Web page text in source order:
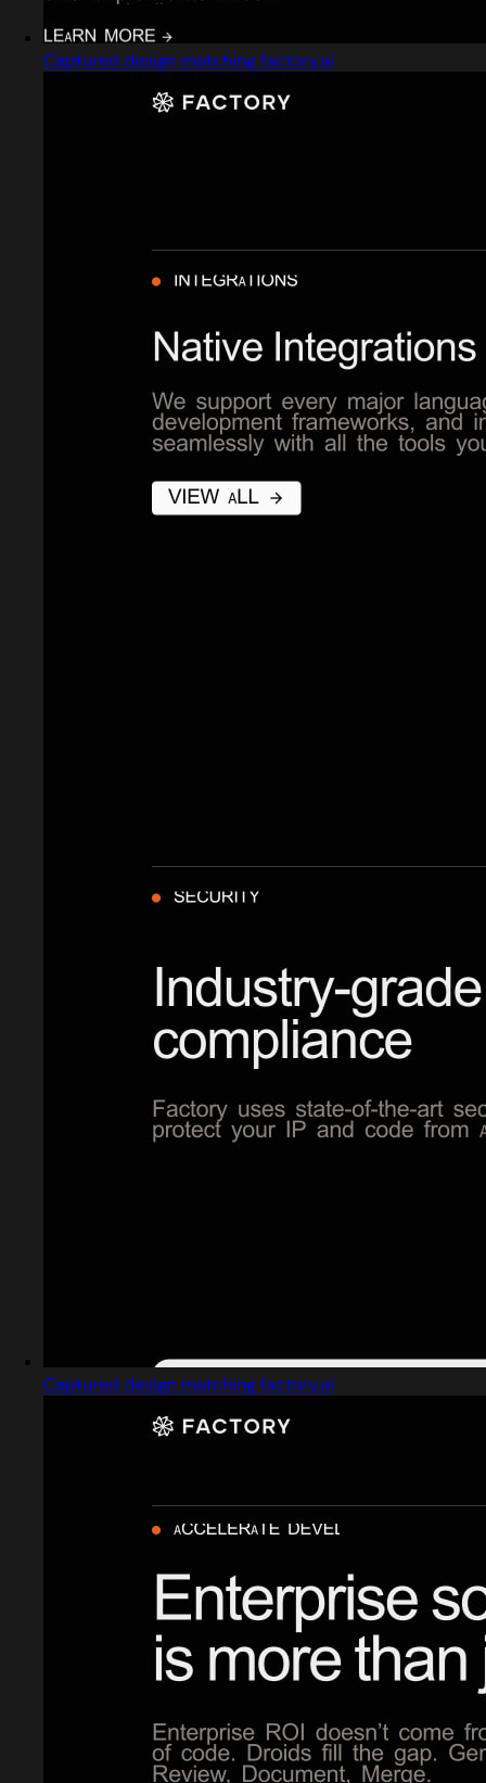
Captured design matching factory.ai
Captured design matching factory.ai